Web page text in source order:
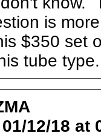
is
$350 set
tube
01/12/18 at